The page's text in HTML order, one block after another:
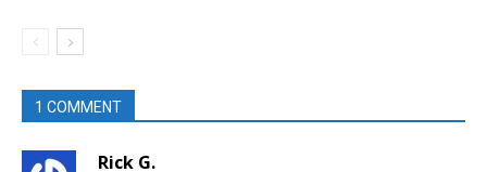
1 COMMENT
Rick G.